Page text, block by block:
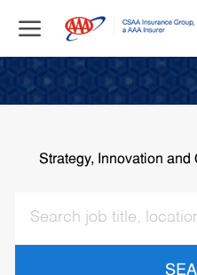
-
Strategy, Innovation and